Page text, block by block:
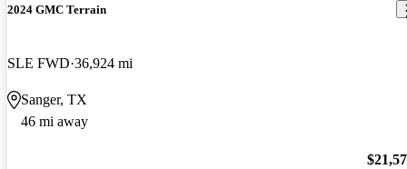
2024 GMC Terrain
SLE FWD 36,924 mi
Sanger, TX
46 mi away